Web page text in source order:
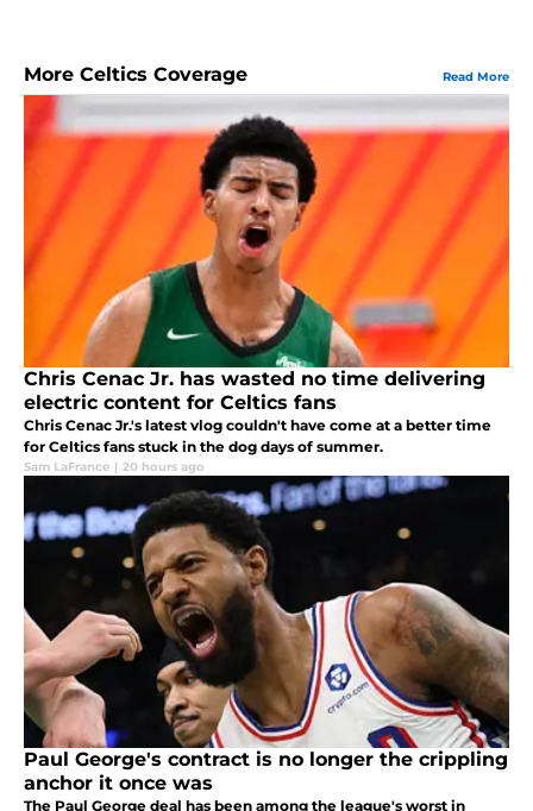
More Celtics Coverage Read More
Chris Cenac Jr. has wasted no time delivering
electric content for Celtics fans
Chris Cenac Jr.'s latest vlog couldn't have come at a better time
for Celtics fans stuck in the dog days of summer.
Sam LaFrance | 20 hours ago
Paul George's contract is no longer the crippling
anchor it once was
The Paul George deal has been among the league's worst in